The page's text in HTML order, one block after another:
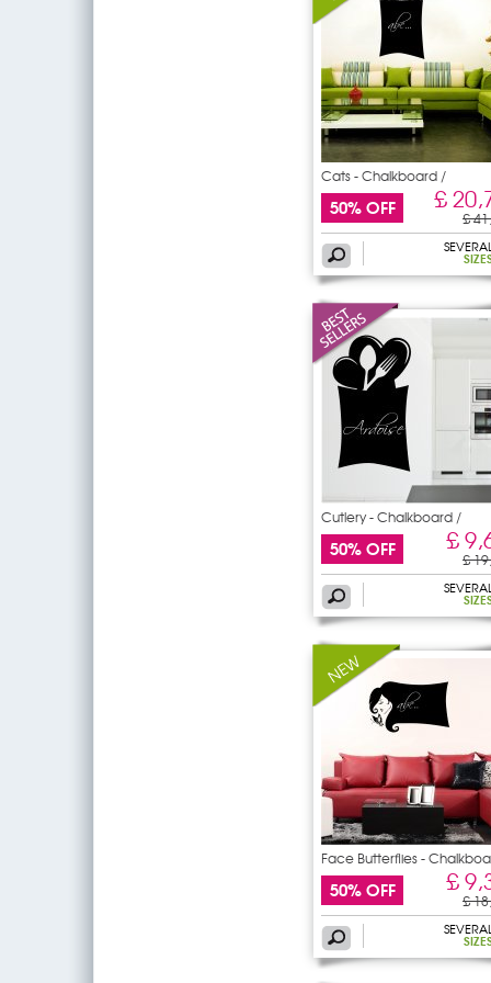
Cats - Chalkboard /
Blackboard
50% OFF £
£
Cutlery - Chalkboard /
50% OFF £
£
Face Butterflies -
50% OFF £
£